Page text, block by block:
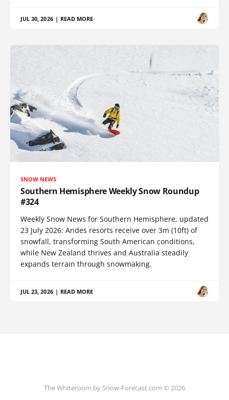
JUL 30, 2026 | READ MORE
SNOW NEWS
Southern Hemisphere Weekly Snow Roundup
#324
Weekly Snow News for Southern Hemisphere, updated
23 July 2026: Andes resorts receive over 3m (10ft) of
snowfall, transforming South American conditions,
while New Zealand thrives and Australia steadily
expands terrain through snowmaking.
JUL 23, 2026 | READ MORE
The Whiteroom by Snow-Forecast.com © 2026